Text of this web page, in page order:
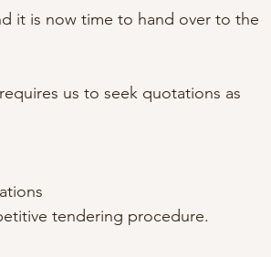
it is now time to hand over to the
us to seek quotations as
tendering procedure.